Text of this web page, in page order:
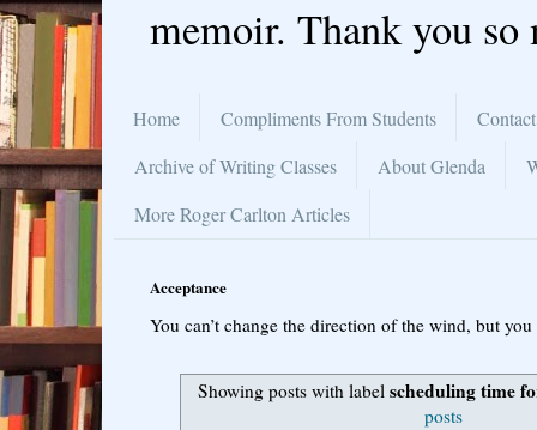
memoir. Thank you so
Home Compliments From Students
Archive of Writing Classes
About Glenda
More Roger Carlton Articles
Acceptance
You can’t change the direction of the wind, but
Showing posts with labelscheduling time
posts